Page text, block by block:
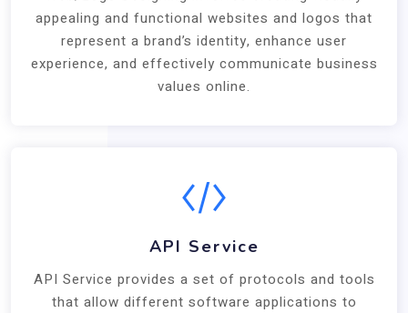
appealing and functional websites and logos that
represent a brand’s identity, enhance user
experience, and effectively communicate business
values online.
API Service
API Service provides a set of protocols and tools
that allow different software applications to